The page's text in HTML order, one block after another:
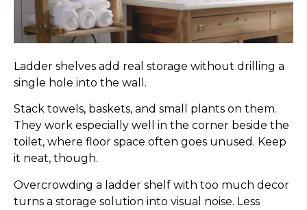
Ladder shelves add real storage without drilling a
single hole into the wall.
Stack towels, baskets, and small plants on them.
They work especially well in the corner beside the
toilet, where floor space often goes unused. Keep
it neat, though.
Overcrowding a ladder shelf with too much decor
turns a storage solution into visual noise. Less